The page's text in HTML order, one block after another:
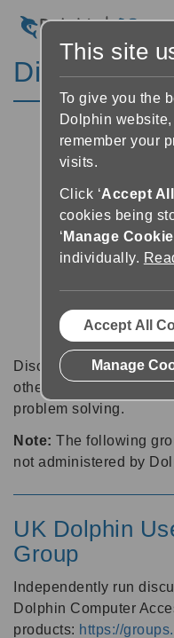
Discussion
Discussion forums can
other software users
problem solving.
Note: The following
not administered by
UK Dolphin
Group
Independently run
Dolphin Computer
products: https://
This site
To give you the
Dolphin
remember your
visits.
Click ‘Accept
cookies being
‘ Manage
individually.
Accept All
Manage